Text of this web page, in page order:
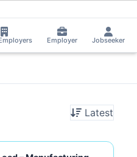
Employer Jobseeker
Latest